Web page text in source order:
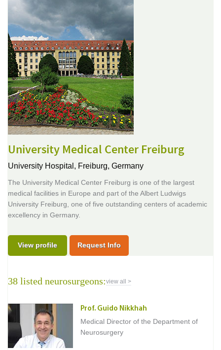
University Medical Center Freiburg
University Hospital, Freiburg, Germany
The University Medical Center Freiburg is one of the largest
medical facilities in Europe and part of the Albert Ludwigs
University Freiburg, one of five outstanding centers of academic
excellency in Germany.
View profile Request Info
38 listed neurosurgeons:view all >
Prof. Guido Nikkhah
Medical Director of the Department of
Neurosurgery